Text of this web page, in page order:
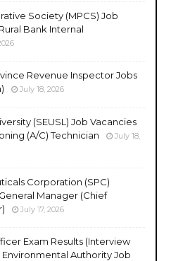
Society (MPCS) Job
Bank Internal
Revenue Inspector Jobs
July 18, 2026
(SEUSL) Job Vacancies
(A/C) Technician
July 18,
Corporation (SPC)
Manager (Chief
July 17, 2026
Exam Results (Interview
Environmental Authority Job